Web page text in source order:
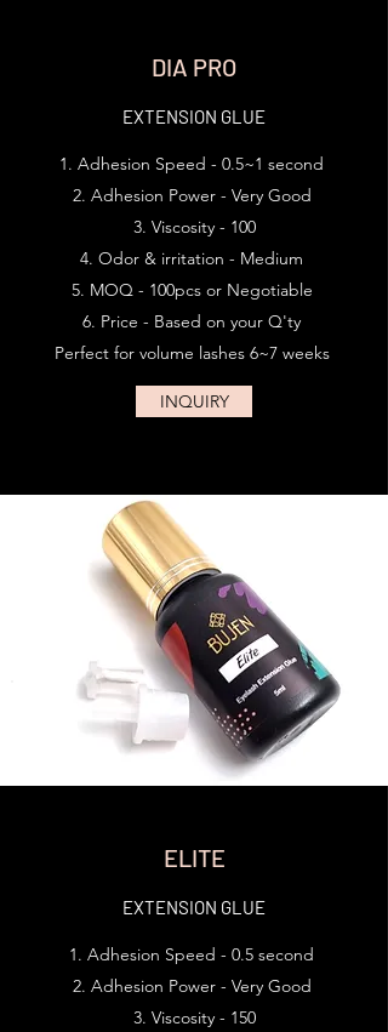
DIA PRO
EXTENSION GLUE
Adhesion Speed - 0.5~1 second
Adhesion Power - Very Good
Viscosity - 100
Odor & irritation - Medium
MOQ - 100pcs or Negotiable
Price - Based on your Q'ty
Perfect for volume lashes 6~7 weeks ​
INQUIRY
ELITE
EXTENSION GLUE
Adhesion Speed - 0.5 second
Adhesion Power - Very Good
Viscosity - 150